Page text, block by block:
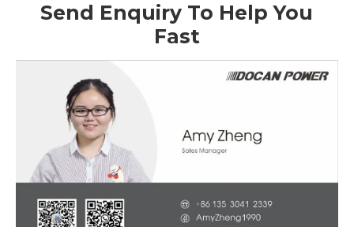
Send Enquiry To Help You
Fast